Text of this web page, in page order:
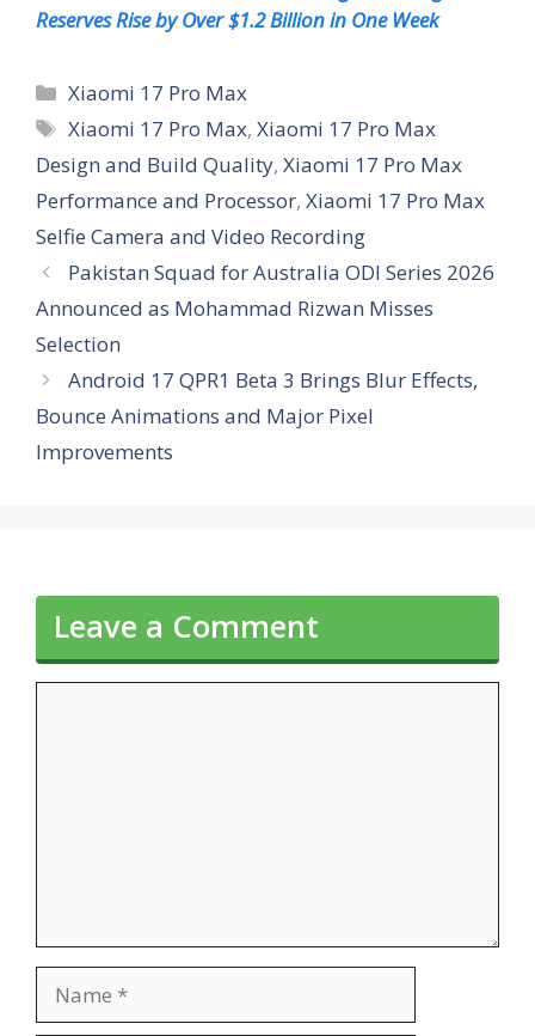
Reserves Rise by Over $1.2 Billion in One Week
Categories
Xiaomi 17 Pro Max
Tags
Xiaomi 17 Pro Max,Xiaomi 17 Pro Max
Design and Build Quality, Xiaomi 17 Pro Max
Performance and Processor, Xiaomi 17 Pro Max
Selfie Camera and Video Recording
Pakistan Squad for Australia ODI Series 2026
Announced as Mohammad Rizwan Misses
Selection
Android 17 QPR1 Beta 3 Brings Blur Effects,
Bounce Animations and Major Pixel
Improvements
Leave a Comment